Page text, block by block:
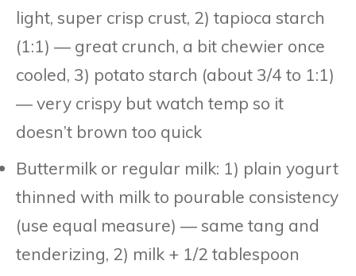
light, super crisp crust, 2) tapioca starch
(1:1) — great crunch, a bit chewier once
cooled, 3) potato starch (about 3/4 to 1:1)
— very crispy but watch temp so it
doesn’t brown too quick
Buttermilk or regular milk: 1) plain yogurt
thinned with milk to pourable consistency
(use equal measure) — same tang and
tenderizing, 2) milk + 1/2 tablespoon